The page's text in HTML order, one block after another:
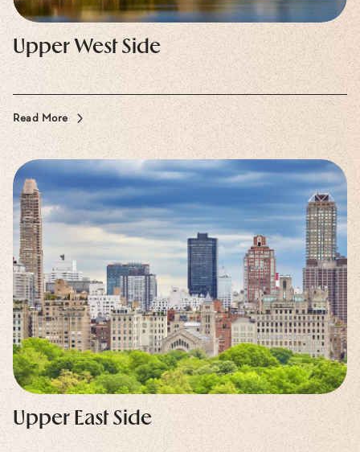
Upper West Side
Read More
Upper East Side